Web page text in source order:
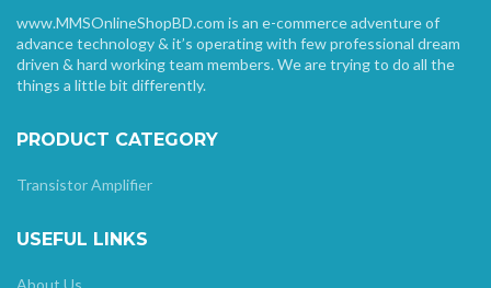
www.MMSOnlineShopBD.com is an e-commerce adventure of
advance technology & it’s operating with few professional dream
driven & hard working team members. We are trying to do all the
things a little bit differently.
PRODUCT CATEGORY
Transistor Amplifier
USEFUL LINKS
About Us